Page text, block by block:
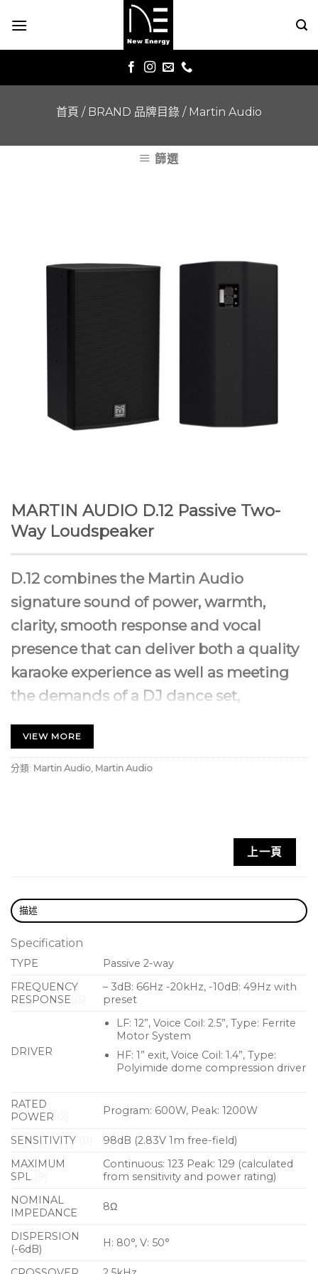
首頁 / BRAND 品牌目錄 / Martin Audio
篩選
MARTIN AUDIO D.12 Passive Two-
Way Loudspeaker
D.12 combines the Martin Audio
signature sound of power, warmth,
clarity, smooth response and vocal
presence that can deliver both a quality
karaoke experience as well as meeting
the demands of a DJ dance set,
or B218X subwoofer.
rotatable 80° x 50° HF horn for vertical or
horizontal orientation and multiple M8 threaded
The LF drivers have demodulating rings providing
clear, distortion-free reproduction, even at high SPL
and internal crossover networks incorporate
technology to protect the low and high frequency
performance. The loudspeakers also have front
performance of the recommended subwoofers.
The trapezoid enclosure is constructed from 15mm
protective steel grille and M8 inserts are provided
Features
KTV specific voicing
LF driver with demodulating ring for distortion-
free vocals
VIEW MORE
分類: Martin Audio, Martin Audio
上一頁
描述
Specification
TYPE
Passive 2-way
FREQUENCY
RESPONSE
– 3dB: 66Hz -20kHz, -10dB: 49Hz with
preset
DRIVER
LF: 12”, Voice Coil: 2.5”, Type: Ferrite
Motor System
HF: 1” exit, Voice Coil: 1.4”, Type:
Polyimide dome compression driver
RATED
POWER
Program: 600W, Peak: 1200W
SENSITIVITY
98dB (2.83V 1m free-field)
MAXIMUM
SPL
Continuous: 123 Peak: 129 (calculated
from sensitivity and power rating)
NOMINAL
IMPEDANCE
8Ω
DISPERSION
(-6dB)
H: 80°, V: 50°